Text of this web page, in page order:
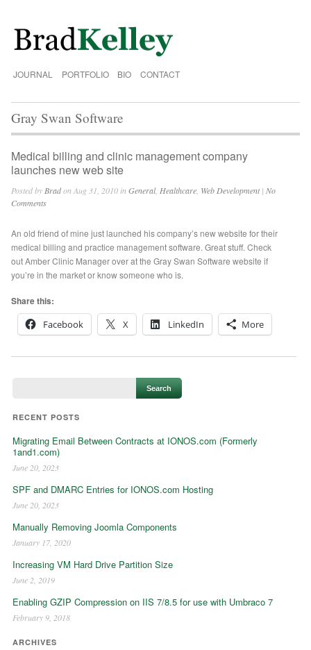
JOURNAL PORTFOLIO BIO CONTACT
Gray Swan Software
Medical billing and clinic management company
launches new web site
Posted by Bradon Aug 31, 2010 inGeneral, Healthcare Web Development| No
Comments
An old friend of mine just launched his company’s new website for their
medical billing and practice management software. Great stuff. Check
out Amber Clinic Manager over at the Gray Swan Software website if
you’re in the market or know someone who is.
Share this:
Facebook
X LinkedIn More
RECENT POSTS
Migrating Email Between Contracts at IONOS.com (Formerly
1and1.com)
June 20, 2023
SPF and DMARC Entries for IONOS.com Hosting
June 20, 2023
Manually Removing Joomla Components
January 17, 2020
Increasing VM Hard Drive Partition Size
June 2, 2019
Enabling GZIP Compression on IIS 7/8.5 for use with Umbraco 7
February 9, 2018
ARCHIVES